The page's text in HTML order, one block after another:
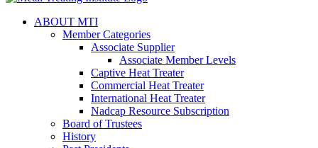
ABOUT MTI
Member Categories
Associate Supplier
Associate Member Levels
Captive Heat Treater
Commercial Heat Treater
International Heat Treater
Nadcap Resource Subscription
Board of Trustees
History